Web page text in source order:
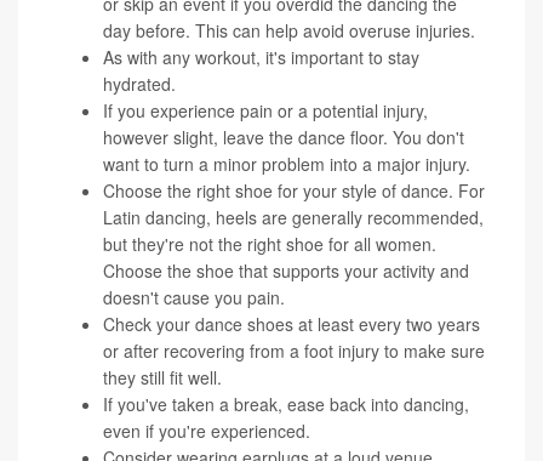
day before. This can help avoid overuse injuries.
As with any workout, it's important to stay
hydrated.
If you experience pain or a potential injury,
however slight, leave the dance floor. You don't
want to turn a minor problem into a major injury.
Choose the right shoe for your style of dance. For
Latin dancing, heels are generally recommended,
but they're not the right shoe for all women.
Choose the shoe that supports your activity and
doesn't cause you pain.
Check your dance shoes at least every two years
or after recovering from a foot injury to make sure
they still fit well.
If you've taken a break, ease back into dancing,
even if you're experienced.